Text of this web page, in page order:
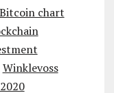
Bitcoin chart
Winklevoss